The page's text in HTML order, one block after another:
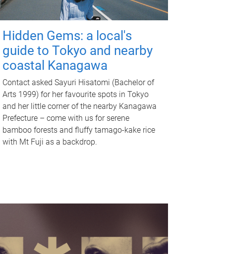
Hidden Gems: a local's
guide to Tokyo and nearby
coastal Kanagawa
Contact asked Sayuri Hisatomi (Bachelor of
Arts 1999) for her favourite spots in Tokyo
and her little corner of the nearby Kanagawa
Prefecture – come with us for serene
bamboo forests and fluffy tamago-kake rice
with Mt Fuji as a backdrop.